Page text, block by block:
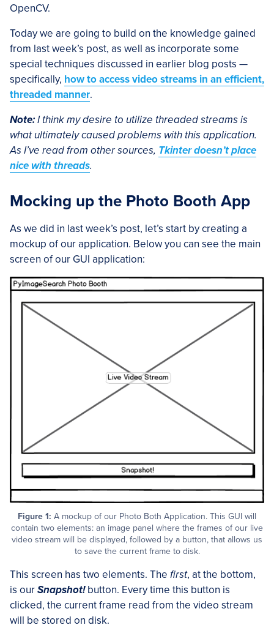
OpenCV.
Today we are going to build on the knowledge gained
from last week’s post, as well as incorporate some
special techniques discussed in earlier blog posts —
specifically, how to access video streams in an efficient,
threaded manner.
Note:I think my desire to utilize threaded streams is
what ultimately caused problems with this application.
As I’ve read from other sources, Tkinter doesn’t place
nice with threads.
Mocking up the Photo Booth App
As we did in last week’s post, let’s start by creating a
mockup of our application. Below you can see the main
screen of our GUI application:
Figure 1: A mockup of our Photo Both Application. This GUI will
contain two elements: an image panel where the frames of our live
video stream will be displayed, followed by a button, that allows us
to save the current frame to disk.
This screen has two elements. The first, at the bottom,
is ourSnapshot!button. Every time this button is
clicked, the current frame read from the video stream
will be stored on disk.